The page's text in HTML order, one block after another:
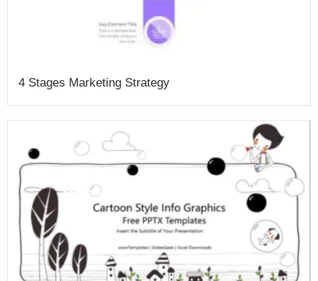
4 Stages Marketing Strategy